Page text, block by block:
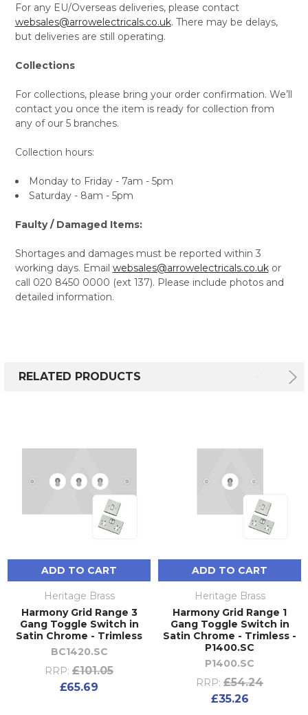
For any EU/Overseas deliveries, please contact
websales@arrowelectricals.co.uk. There may be delays,
but deliveries are still operating.
Collections
For collections, please bring your order confirmation. We’ll
contact you once the item is ready for collection from
any of our 5 branches.
Collection hours:
Monday to Friday - 7am - 5pm
Saturday - 8am - 5pm
Faulty / Damaged Items:
Shortages and damages must be reported within 3
working days. Email websales@arrowelectricals.co.ukor
call 020 8450 0000 (ext 137). Please include photos and
detailed information.
RELATED PRODUCTS
ADD TO CART
Heritage Brass
Harmony Grid Range 3
Gang Toggle Switch in
Satin Chrome - Trimless
BC1420.SC
RRP: £101.05
£65.69
ADD TO CART
Heritage Brass
Harmony Grid Range 1
Gang Toggle Switch in
Satin Chrome - Trimless -
P1400.SC
P1400.SC
RRP: £54.24
£35.26